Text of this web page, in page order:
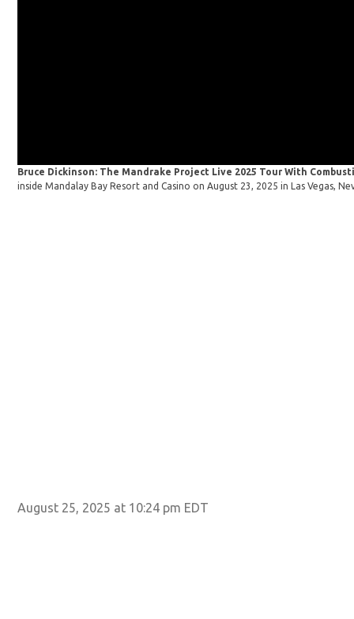
Bruce Dickinson: The Mandrake Project Live 2025 Tour With
inside Mandalay Bay Resort and Casino on August 23, 2025 in Las Vegas,
August 25, 2025 at 10:24 pm EDT